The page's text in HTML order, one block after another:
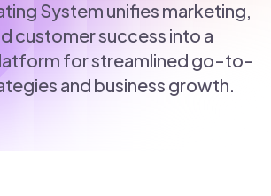
System unifies marketing,
customer success into a
for streamlined go-to-
and business growth.